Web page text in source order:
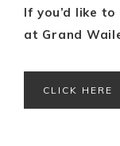
If you’d like
at Grand
CLICK HERE